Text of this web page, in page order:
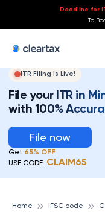
Deadline for
To
ITR Filing Is Live!
File your ITR in
with 100%
File now
Get 65% OFF
USE CODE: CLAIM65
Home IFSC code